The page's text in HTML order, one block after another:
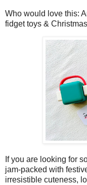
Who would love this:
fidget toys &
If you are looking for
jam-packed with
irresistible cuteness,